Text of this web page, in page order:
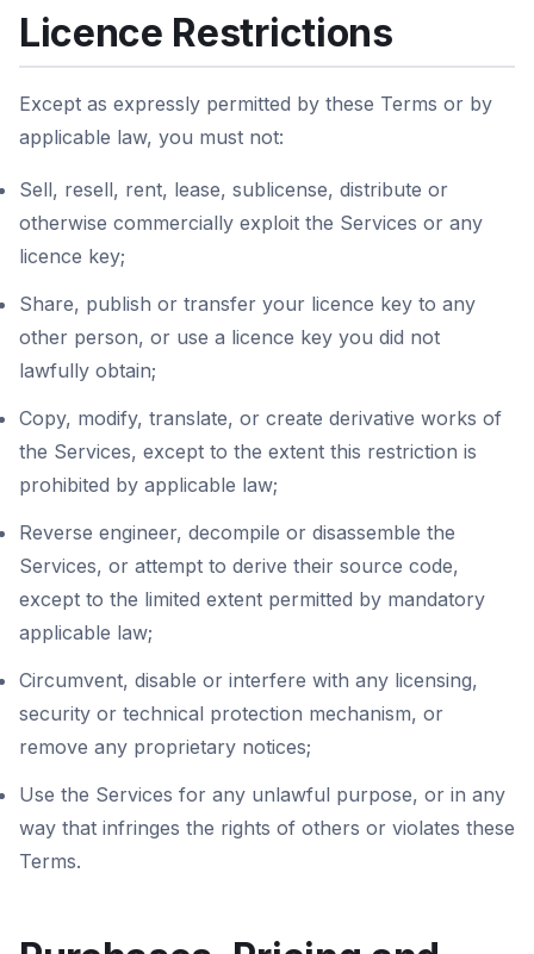
Licence Restrictions
Except as expressly permitted by these Terms or by
applicable law, you must not:
Sell, resell, rent, lease, sublicense, distribute or
otherwise commercially exploit the Services or any
licence key;
Share, publish or transfer your licence key to any
other person, or use a licence key you did not
lawfully obtain;
Copy, modify, translate, or create derivative works of
the Services, except to the extent this restriction is
prohibited by applicable law;
Reverse engineer, decompile or disassemble the
Services, or attempt to derive their source code,
except to the limited extent permitted by mandatory
applicable law;
Circumvent, disable or interfere with any licensing,
security or technical protection mechanism, or
remove any proprietary notices;
Use the Services for any unlawful purpose, or in any
way that infringes the rights of others or violates these
Terms.